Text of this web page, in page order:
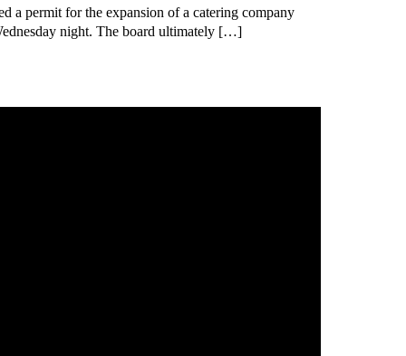
permit for the expansion of a catering company
night. The board ultimately […]